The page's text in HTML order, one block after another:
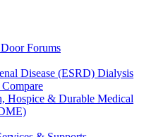
Forums
Disease (ESRD) Dialysis
Hospice & Durable Medical